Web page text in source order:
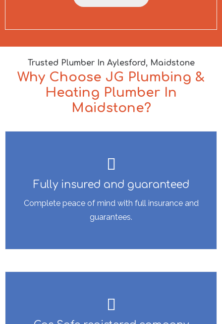
Trusted Plumber In Aylesford, Maidstone
Why Choose JG Plumbing &
Heating Plumber In
Maidstone?
Fully insured and guaranteed
Complete peace of mind with full insurance and
guarantees.